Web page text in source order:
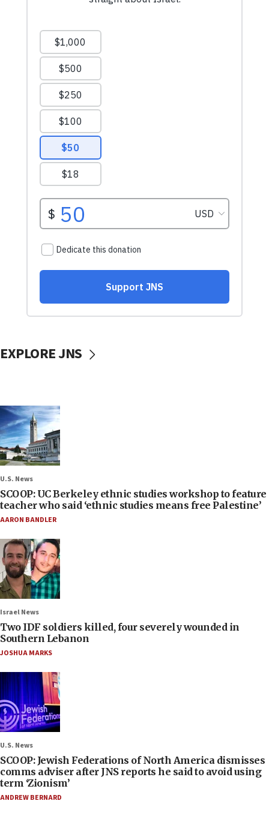
EXPLORE JNS
U.S. News
SCOOP: UC Berkeley ethnic studies workshop to feature
teacher who said ‘ethnic studies means free Palestine’
AARON BANDLER
Israel News
Two IDF soldiers killed, four severely wounded in
Southern Lebanon
JOSHUA MARKS
U.S. News
SCOOP: Jewish Federations of North America dismisses
comms adviser after JNS reports he said to avoid using
term ‘Zionism’
ANDREW BERNARD